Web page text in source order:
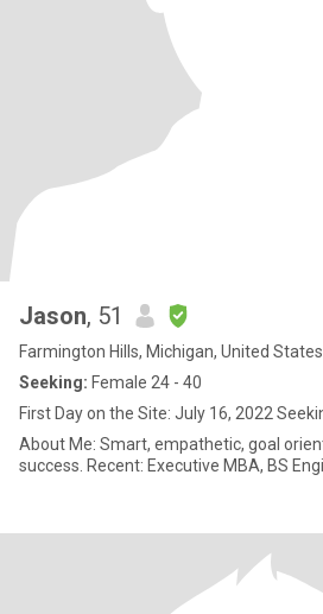
Jason, 51
Farmington Hills, Michigan, United States
Seeking: Female 24 - 40
First Day on the Site: July 16, 2022
About Me: Smart, empathetic, goal
success. Recent: Executive MBA, BS